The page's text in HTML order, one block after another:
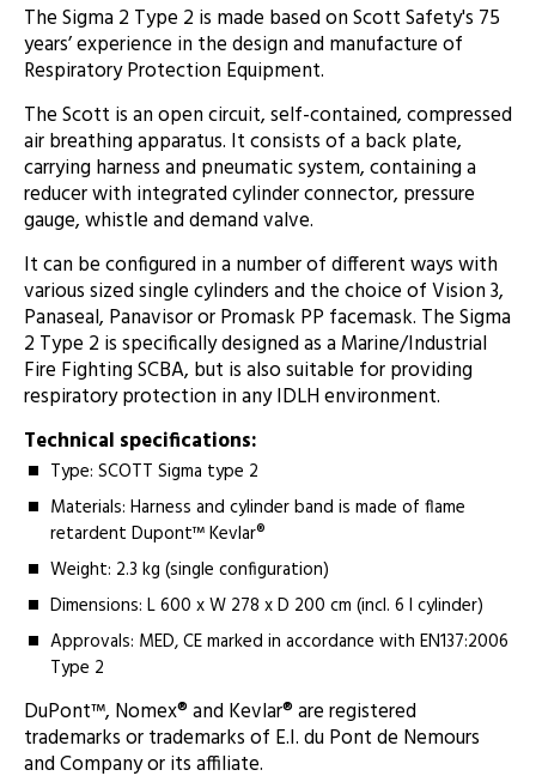
The Sigma 2 Type 2 is made based on Scott Safety's 75
years’ experience in the design and manufacture of
Respiratory Protection Equipment.
The Scott is an open circuit, self-contained, compressed
air breathing apparatus. It consists of a back plate,
carrying harness and pneumatic system, containing a
reducer with integrated cylinder connector, pressure
gauge, whistle and demand valve.
It can be configured in a number of different ways with
various sized single cylinders and the choice of Vision 3,
Panaseal, Panavisor or Promask PP facemask. The Sigma
2 Type 2 is specifically designed as a Marine/Industrial
Fire Fighting SCBA, but is also suitable for providing
respiratory protection in any IDLH environment.
Technical specifications:
Type: SCOTT Sigma type 2
Materials: Harness and cylinder band is made of flame
retardent Dupont™ Kevlar®
Weight: 2.3 kg (single configuration)
Dimensions: L 600 x W 278 x D 200 cm (incl. 6 l cylinder)
Approvals: MED, CE marked in accordance with EN137:2006
Type 2
DuPont™, Nomex® and Kevlar® are registered
trademarks or trademarks of E.I. du Pont de Nemours
and Company or its affiliate.